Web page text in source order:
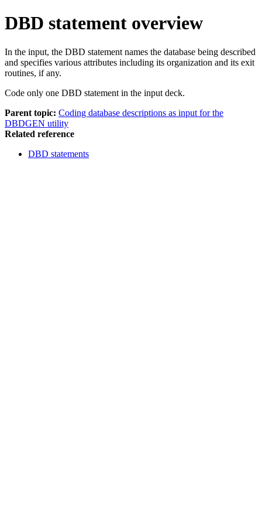
DBD statement overview
In the input, the DBD statement names the database being described
and specifies various attributes including its organization and its exit
routines, if any.
Code only one DBD statement in the input deck.
Parent topic: Coding database descriptions as input for the
DBDGEN utility
Related reference
DBD statements